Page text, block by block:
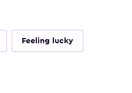
Feeling lucky